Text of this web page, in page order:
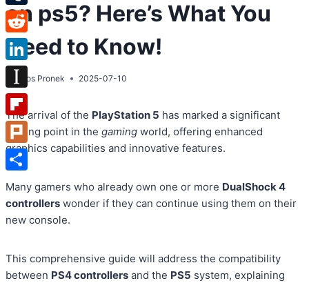
on ps5? Here’s What You
Need to Know!
Atos Pronek 2025-07-10
The arrival of the PlayStation 5 has marked a significant
turning point in the gaming world, offering enhanced
graphics capabilities and innovative features.
Many gamers who already own one or more DualShock 4
controllers wonder if they can continue using them on their
new console.
This comprehensive guide will address the compatibility
between PS4 controllers and the PS5 system, explaining
Tumblr
Reddit
LinkedIn
Instapaper
Flipboard
Plurk
Share